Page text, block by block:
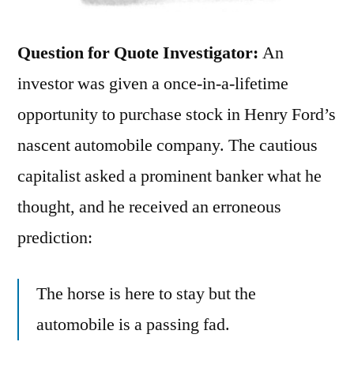
Question for Quote Investigator: An
investor was given a once-in-a-lifetime
opportunity to purchase stock in Henry Ford’s
nascent automobile company. The cautious
capitalist asked a prominent banker what he
thought, and he received an erroneous
prediction:
The horse is here to stay but the
automobile is a passing fad.